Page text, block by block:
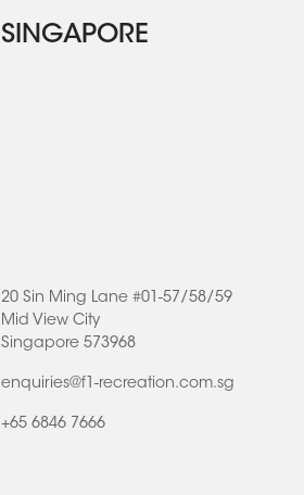
SINGAPORE
20 Sin Ming Lane #01-57/58/59
Mid View City
Singapore 573968
enquiries@f1-recreation.com.sg
+65 6846 7666